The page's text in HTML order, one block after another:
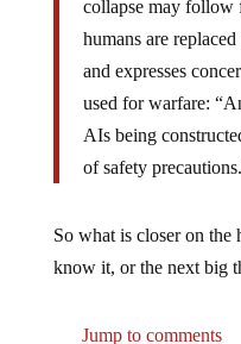
humans are
and expresses
used for warfare:
AIs being
of safety
know it, or the next big